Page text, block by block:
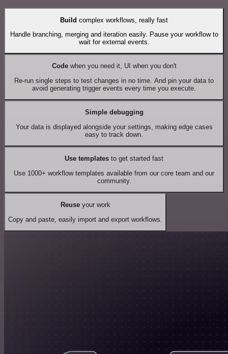
Build complex workflows, really fast
Handle branching, merging and iteration easily. Pause your workflow to
wait for external events.
Codewhen you need it, UI when you don't
Re-run single steps to test changes in no time. And pin your data to
avoid generating trigger events every time you execute.
Simple debugging
Your data is displayed alongside your settings, making edge cases
easy to track down.
Use templates to get started fast
Use 1000+ workflow templates available from our core team and our
community.
Reuseyour work
Copy and paste, easily import and export workflows.